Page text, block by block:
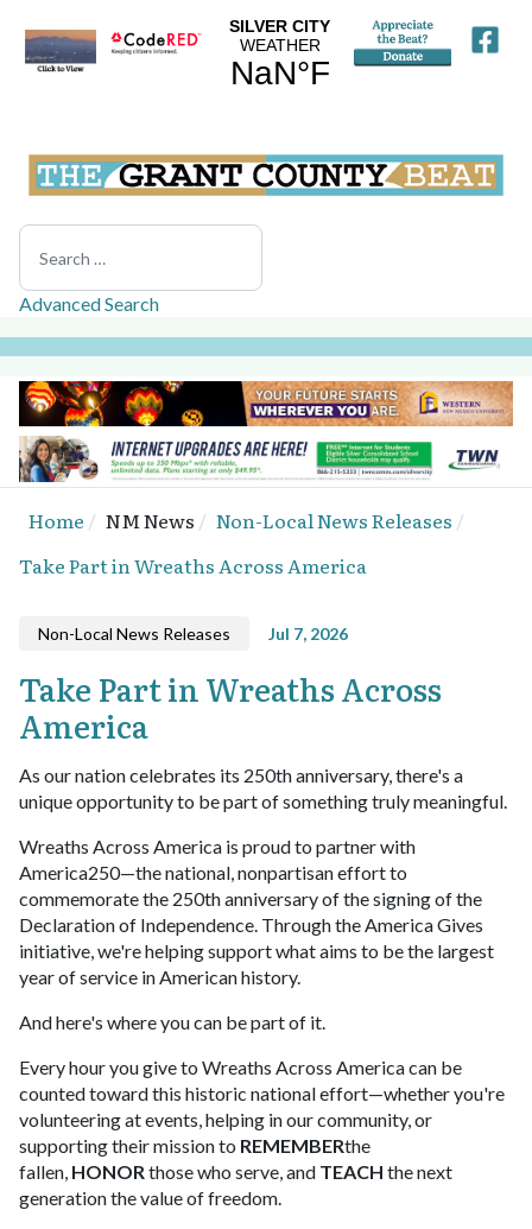
Search
Advanced Search
Home NM News
Non-Local News Releases
Take Part in Wreaths Across America
Non-Local News Releases Jul 7, 2026
Take Part in Wreaths Across
America
As our nation celebrates its 250th anniversary, there's a
unique opportunity to be part of something truly meaningful.
Wreaths Across America is proud to partner with
America250—the national, nonpartisan effort to
commemorate the 250th anniversary of the signing of the
Declaration of Independence. Through the America Gives
initiative, we're helping support what aims to be the largest
year of service in American history.
And here's where you can be part of it.
Every hour you give to Wreaths Across America can be
counted toward this historic national effort—whether you're
volunteering at events, helping in our community, or
supporting their mission to REMEMBERthe
fallen, HONORthose who serve, and TEACH the next
generation the value of freedom.